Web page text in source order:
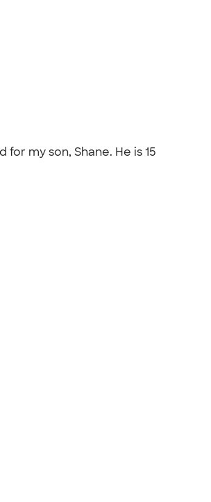
my son, Shane. He is 15